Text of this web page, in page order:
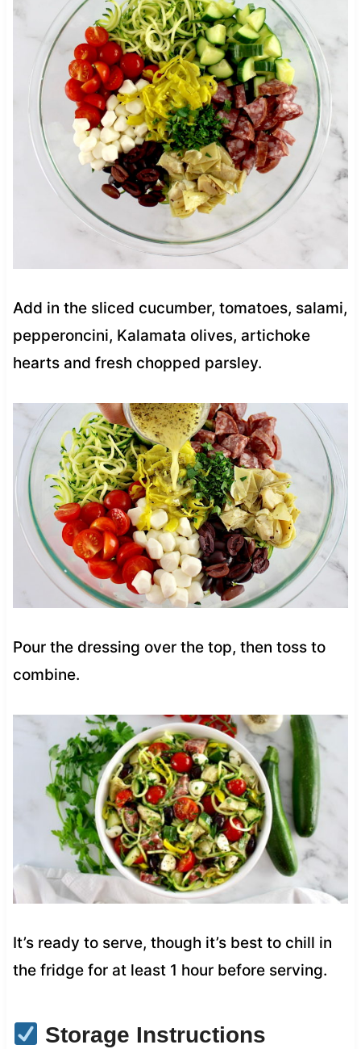
Add in the sliced cucumber, tomatoes, salami,
pepperoncini, Kalamata olives, artichoke
hearts and fresh chopped parsley.
Pour the dressing over the top, then toss to
combine.
It’s ready to serve, though it’s best to chill in
the fridge for at least 1 hour before serving.
Storage Instructions